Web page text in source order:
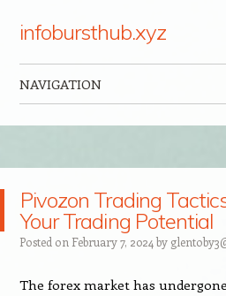
infobursthub.xyz
NAVIGATION
Pivozon Trading
Your Trading Potential
Posted on February 7, 2024 by
The forex market has